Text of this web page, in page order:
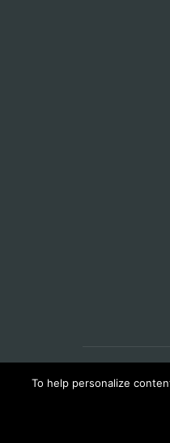
To help personalize